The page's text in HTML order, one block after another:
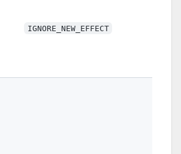
IGNORE_NEW_EFFECT